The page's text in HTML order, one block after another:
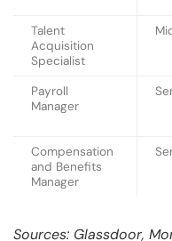
Talent
Acquisition
Specialist
Payroll
Manager
Compensation
and Benefits
Manager
Sources: Glassdoor,